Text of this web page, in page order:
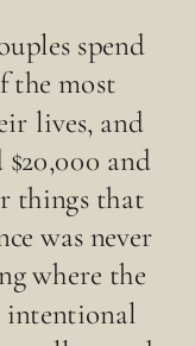
spend
the most
lives, and
$20,000 and
things that
was never
where the
intentional